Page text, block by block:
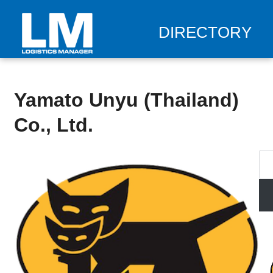
DIRECTORY
Yamato Unyu (Thailand)
Co., Ltd.